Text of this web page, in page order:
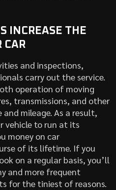
INCREASE THE
CAR
and inspections,
carry out the service.
operation of moving
transmissions, and other
mileage. As a result,
vehicle to run at its
money on car
of its lifetime. If you
on a regular basis, you’ll
and more frequent
for the tiniest of reasons.